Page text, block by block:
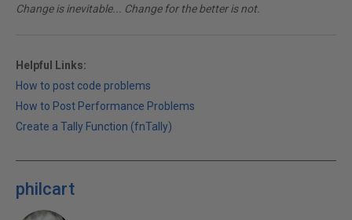
Change is inevitable... Change for the better is not.
Helpful Links:
How to post code problems
How to Post Performance Problems
Create a Tally Function (fnTally)
philcart